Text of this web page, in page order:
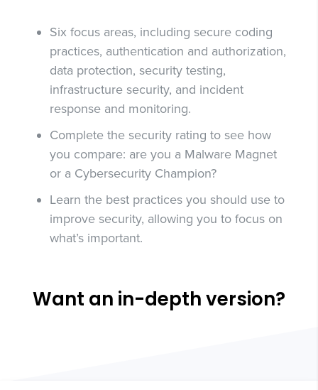
Six focus areas, including secure coding
practices, authentication and authorization,
data protection, security testing,
infrastructure security, and incident
response and monitoring.
Complete the security rating to see how
you compare: are you a Malware Magnet
or a Cybersecurity Champion?
Learn the best practices you should use to
improve security, allowing you to focus on
what’s important.
Want an in-depth version?